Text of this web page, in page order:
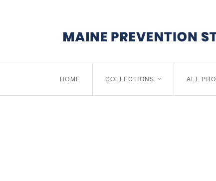
HOME COLLECTIONS < ALL